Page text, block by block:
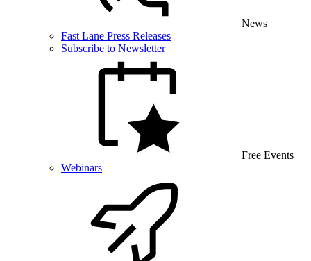
News
Fast Lane Press Releases
Subscribe to Newsletter
Free Events
Webinars